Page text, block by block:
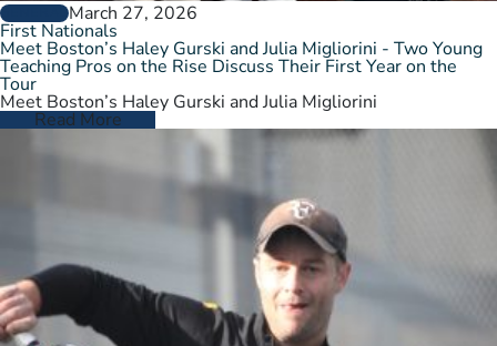
GENERALMarch 27, 2026
First Nationals
Meet Boston’s Haley Gurski and Julia Migliorini - Two Young
Teaching Pros on the Rise Discuss Their First Year on the
Tour
Meet Boston’s Haley Gurski and Julia Migliorini
Read More